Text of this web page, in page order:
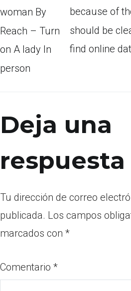
woman By
Reach – Turn
on A lady In
person
because of
should be
find online
Deja una
respuesta
Tu dirección de correo
publicada. Los campos
marcados con *
Comentario *